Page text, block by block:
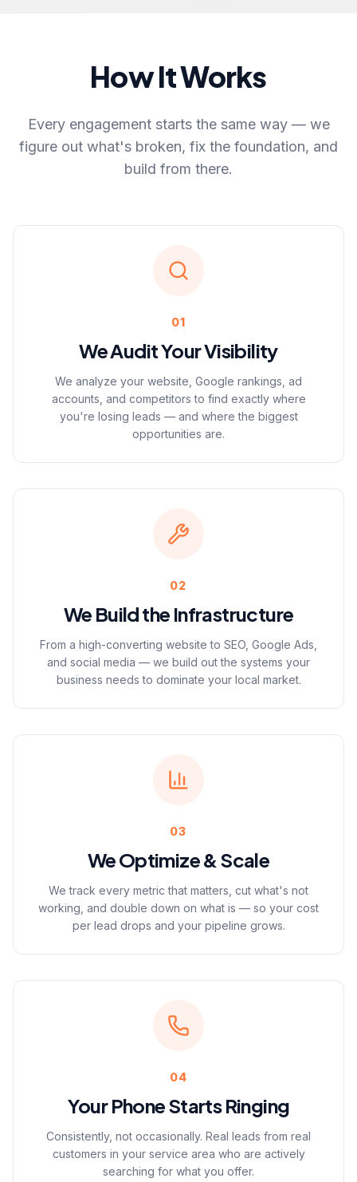
How It Works
Every engagement starts the same way — we
figure out what's broken, fix the foundation, and
build from there.
01
We Audit Your Visibility
We analyze your website, Google rankings, ad
accounts, and competitors to find exactly where
you're losing leads — and where the biggest
opportunities are.
02
We Build the Infrastructure
From a high-converting website to SEO, Google Ads,
and social media — we build out the systems your
business needs to dominate your local market.
03
We Optimize & Scale
We track every metric that matters, cut what's not
working, and double down on what is — so your cost
per lead drops and your pipeline grows.
04
Your Phone Starts Ringing
Consistently, not occasionally. Real leads from real
customers in your service area who are actively
searching for what you offer.